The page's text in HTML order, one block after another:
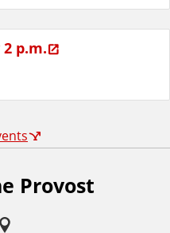
p.m.
Provost